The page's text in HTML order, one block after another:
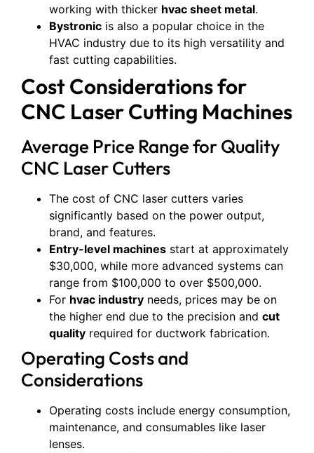
working with thicker hvac sheet metal.
Bystronic is also a popular choice in the
HVAC industry due to its high versatility and
fast cutting capabilities.
Cost Considerations for
CNC Laser Cutting Machines
Average Price Range for Quality
CNC Laser Cutters
The cost of CNC laser cutters varies
significantly based on the power output,
brand, and features.
Entry-level machines start at approximately
$30,000, while more advanced systems can
range from $100,000 to over $500,000.
For hvac industry needs, prices may be on
the higher end due to the precision and cut
quality required for ductwork fabrication.
Operating Costs and
Considerations
Operating costs include energy consumption,
maintenance, and consumables like laser
lenses.